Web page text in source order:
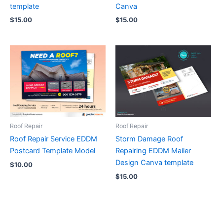
template
$15.00
Canva
$15.00
Roof Repair
Roof Repair Service EDDM
Postcard Template Model
$10.00
Roof Repair
Storm Damage Roof
Repairing EDDM Mailer
Design Canva template
$15.00